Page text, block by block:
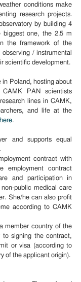
conditions make
research projects.
by building 4
biggest one, the 2.5 m
the framework of the
/ instrumental
scientific development.
Poland, hosting about
PAN scientists
lines in CAMK,
and life at the
.
and supports equal
contract with
employment contract
and participation in
public medical care
She/he can also profit
according to CAMK
member country of the
to signing the contract,
or visa (according to
of the applicant origin).